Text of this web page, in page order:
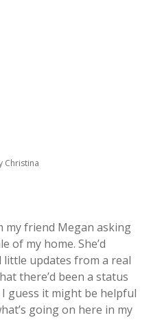
Christina
my friend Megan asking
of my home. She’d
updates from a real
there’d been a status
guess it might be helpful
going on here in my